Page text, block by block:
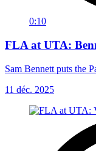
0:10
FLA at UTA:
Sam Bennett puts the
11 déc. 2025